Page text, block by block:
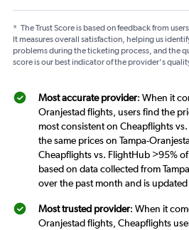
* The Trust Score is based on feedback from
It measures overall satisfaction, helping us
problems during the ticketing process, and the
score is our best indicator of the provider's
Most accurate provider: When it
Oranjestad flights, users find the
most consistent on Cheapflights
the same prices on Tampa-
Cheapflights vs. FlightHub >95%
based on data collected from
over the past month and is
Most trusted provider: When it
Oranjestad flights, Cheapflights